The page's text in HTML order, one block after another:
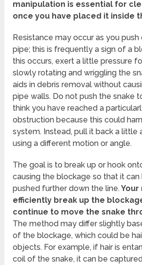
manipulation is essential for
once you have placed it inside
Resistance may occur as you
pipe; this is frequently a sign of a
this occurs, exert a little pressure
slowly rotating and wriggling the
aids in debris removal without
pipe walls. Do not push the snake
think you have reached a
obstruction because this could
system. Instead, pull it back a little
using a different motion or angle.
The goal is to break up or hook
causing the blockage so that it
pushed further down the line.Your
efficiently break up the
continue to move the snake
The method may differ slightly
of the blockage, which could be
objects. For example, if hair is
coil of the snake, it can be